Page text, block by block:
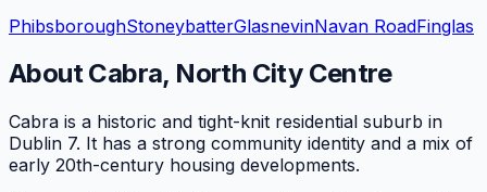
PhibsboroughStoneybatterGlasnevinNavan RoadFinglas
AboutCabra, North City Centre
Cabra is a historic and tight-knit residential suburb in
Dublin 7. It has a strong community identity and a mix of
early 20th-century housing developments.